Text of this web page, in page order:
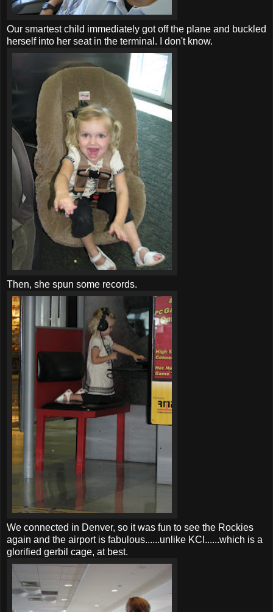
Our smartest child immediately got off the plane and buckled
herself into her seat in the terminal. I don't know.
Then, she spun some records.
We connected in Denver, so it was fun to see the Rockies
again and the airport is fabulous......unlike KCI ......which is a
glorified gerbil cage, at best.